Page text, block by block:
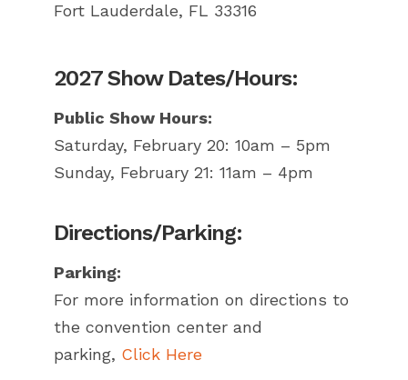
Fort Lauderdale, FL 33316
2027 Show Dates/Hours:
Public Show Hours:
Saturday, February 20: 10am – 5pm
Sunday, February 21: 11am – 4pm
Directions/Parking:
Parking:
For more information on directions to
the convention center and
parking, Click Here